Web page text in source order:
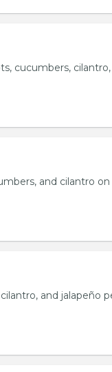
cucumbers,
and cilantro on
and jalapeño